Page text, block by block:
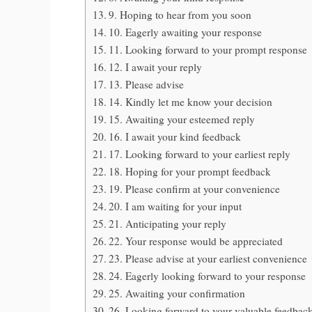
9. Hoping to hear from you soon
10. Eagerly awaiting your response
11. Looking forward to your prompt response
12. I await your reply
13. Please advise
14. Kindly let me know your decision
15. Awaiting your esteemed reply
16. I await your kind feedback
17. Looking forward to your earliest reply
18. Hoping for your prompt feedback
19. Please confirm at your convenience
20. I am waiting for your input
21. Anticipating your reply
22. Your response would be appreciated
23. Please advise at your earliest convenience
24. Eagerly looking forward to your response
25. Awaiting your confirmation